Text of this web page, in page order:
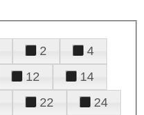
2
4
12
14
22
24